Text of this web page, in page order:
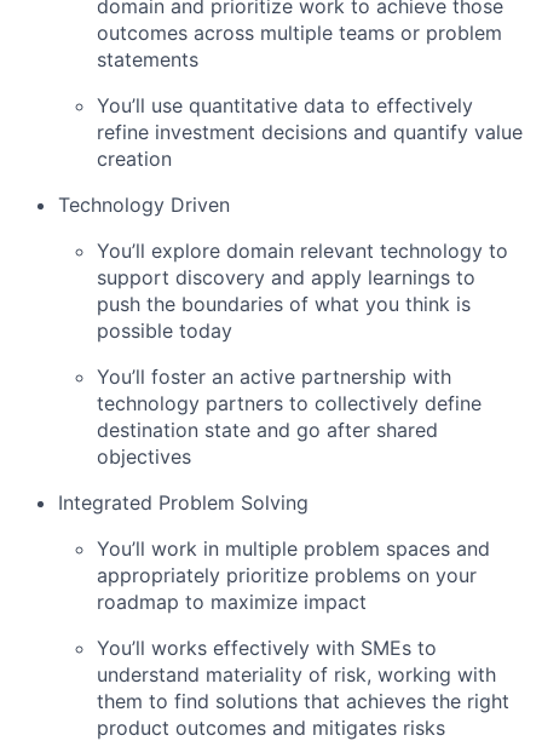
domain and prioritize work to achieve those
outcomes across multiple teams or problem
statements
You’ll use quantitative data to effectively
refine investment decisions and quantify value
creation
Technology Driven
You’ll explore domain relevant technology to
support discovery and apply learnings to
push the boundaries of what you think is
possible today
You’ll foster an active partnership with
technology partners to collectively define
destination state and go after shared
objectives
Integrated Problem Solving
You’ll work in multiple problem spaces and
appropriately prioritize problems on your
roadmap to maximize impact
You’ll works effectively with SMEs to
understand materiality of risk, working with
them to find solutions that achieves the right
product outcomes and mitigates risks